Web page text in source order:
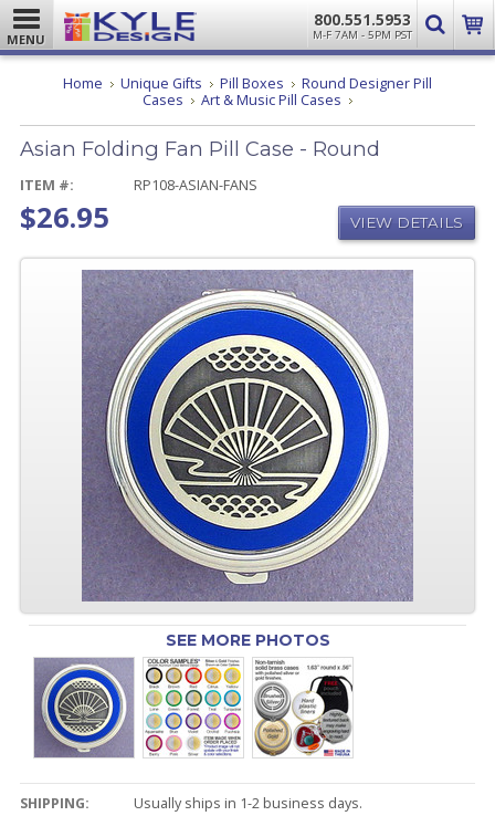
MENU
800.551.5953
M-F 7AM - 5PM PST
Home Unique Gifts Pill Boxes
Round Designer Pill
Cases
Art & Music Pill Cases Asian
Fan
Pill
Asian Folding Fan Pill Case - Round
ITEM #: RP108-ASIAN-FANS
$26.95 VIEW DETAILS
SEE MORE PHOTOS
SHIPPING:
Usually ships in 1-2 business days.